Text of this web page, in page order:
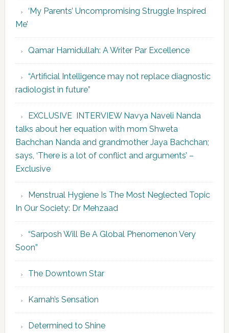
‘My Parents’ Uncompromising Struggle Inspired
Me’
Qamar Hamidullah: A Writer Par Excellence
“Artificial Intelligence may not replace diagnostic
radiologist in future”
EXCLUSIVE INTERVIEW Navya Naveli Nanda
talks about her equation with mom Shweta
Bachchan Nanda and grandmother Jaya Bachchan;
says, ‘There is a lot of conflict and arguments’ –
Exclusive
Menstrual Hygiene Is The Most Neglected Topic
In Our Society: Dr Mehzaad
“Sarposh Will Be A Global Phenomenon Very
Soon”
The Downtown Star
Karnah’s Sensation
Determined to Shine